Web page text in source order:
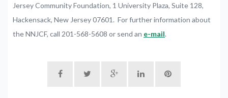
Jersey Community Foundation, 1 University Plaza, Suite 128,
Hackensack, New Jersey 07601. For further information about
the NNJCF, call 201-568-5608 or send an e-mail.